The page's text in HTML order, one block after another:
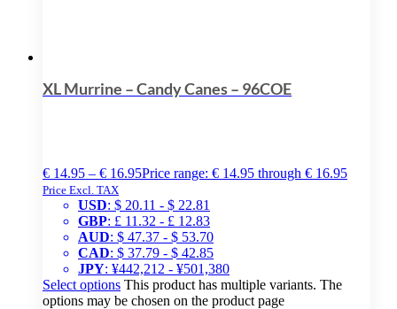
XL Murrine – Candy Canes – 96COE
€ 14.95 – € 16.95Price range: € 14.95 through € 16.95
Price Excl. TAX
USD: $ 20.11 - $ 22.81
GBP: £ 11.32 - £ 12.83
AUD: $ 47.37 - $ 53.70
CAD: $ 37.79 - $ 42.85
JPY: ¥442,212 - ¥501,380
Select options This product has multiple variants. The
options may be chosen on the product page